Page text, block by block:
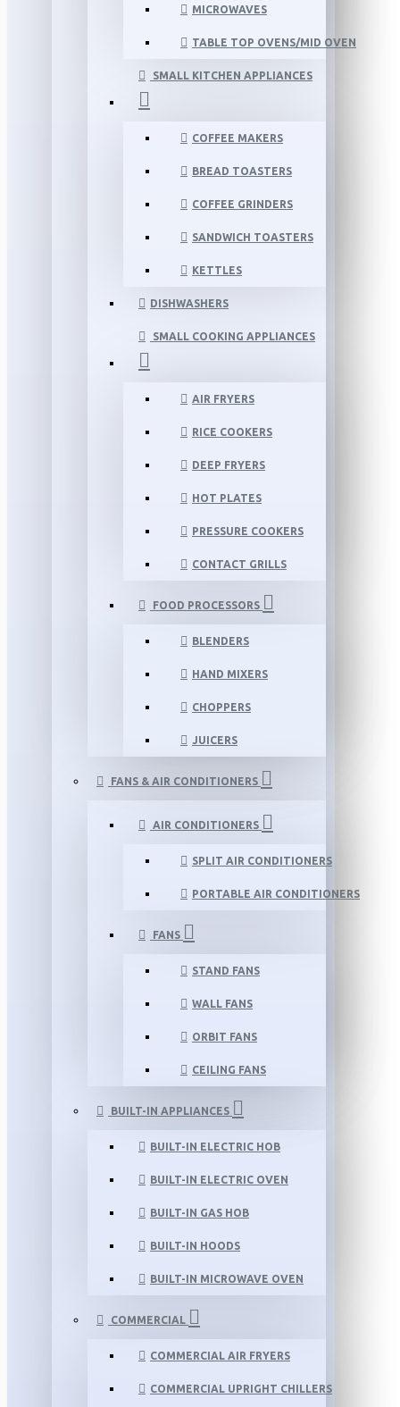
MICROWAVES
TABLE TOP OVENS/MID OVEN
SMALL KITCHEN APPLIANCES
COFFEE MAKERS
BREAD TOASTERS
COFFEE GRINDERS
SANDWICH TOASTERS
KETTLES
DISHWASHERS
SMALL COOKING APPLIANCES
AIR FRYERS
RICE COOKERS
DEEP FRYERS
HOT PLATES
PRESSURE COOKERS
CONTACT GRILLS
FOOD PROCESSORS
BLENDERS
HAND MIXERS
CHOPPERS
JUICERS
FANS & AIR CONDITIONERS
AIR CONDITIONERS
SPLIT AIR CONDITIONERS
PORTABLE AIR CONDITIONERS
FANS
STAND FANS
WALL FANS
ORBIT FANS
CEILING FANS
BUILT-IN APPLIANCES
BUILT-IN ELECTRIC HOB
BUILT-IN ELECTRIC OVEN
BUILT-IN GAS HOB
BUILT-IN HOODS
BUILT-IN MICROWAVE OVEN
COMMERCIAL
COMMERCIAL AIR FRYERS
COMMERCIAL UPRIGHT CHILLERS